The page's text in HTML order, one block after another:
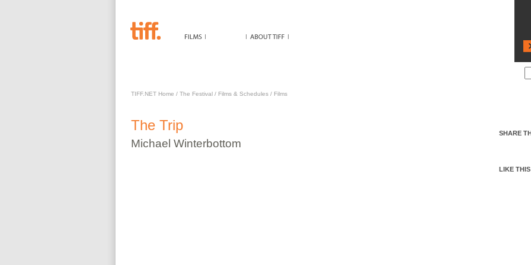
TIFF.NET Home / The Festival/ Films & Schedules/ Films
The Trip
Michael Winterbottom
SHARE
LIKE THIS